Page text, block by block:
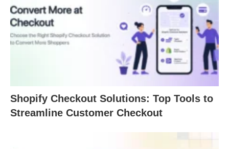
Shopify Checkout Solutions: Top Tools to
Streamline Customer Checkout